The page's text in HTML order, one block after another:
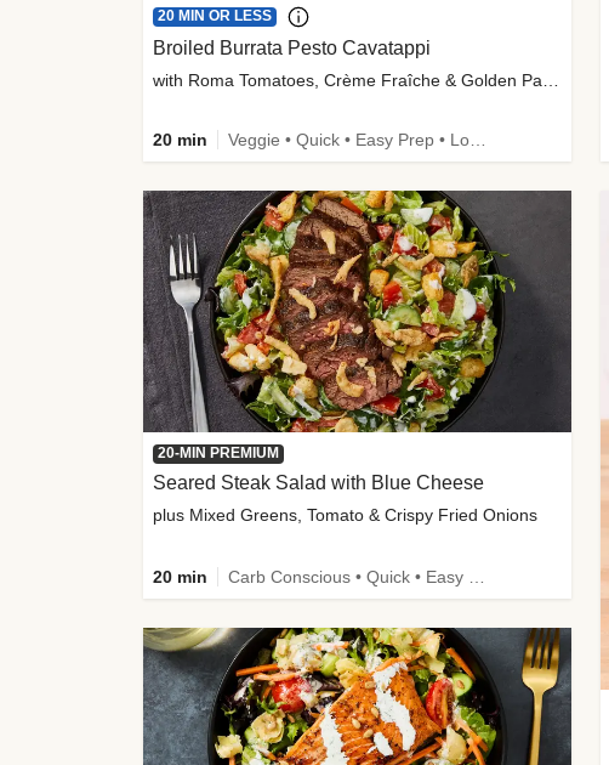
20 MIN OR LESS
Broiled Burrata Pesto Cavatappi
20 min
20-MIN PREMIUM
Seared Steak Salad with Blue Cheese
plus Mixed Greens, Tomato & Crispy Fried Onions
20 min